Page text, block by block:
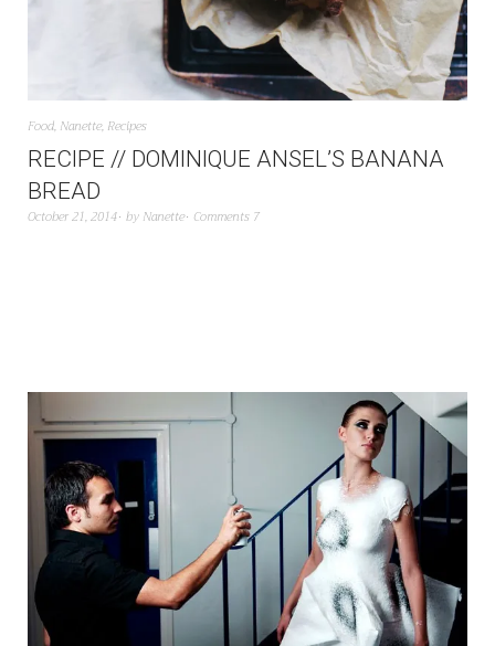
Food, Nanette, Recipes
RECIPE // DOMINIQUE ANSEL’S BANANA
BREAD
October 21, 2014 by Nanette Comments 7